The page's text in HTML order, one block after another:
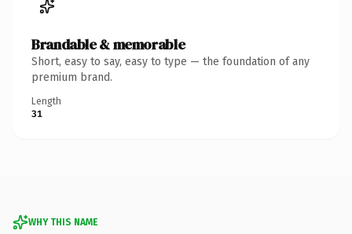
Brandable & memorable
Short, easy to say, easy to type — the foundation of any
premium brand.
Length
31
WHY THIS NAME